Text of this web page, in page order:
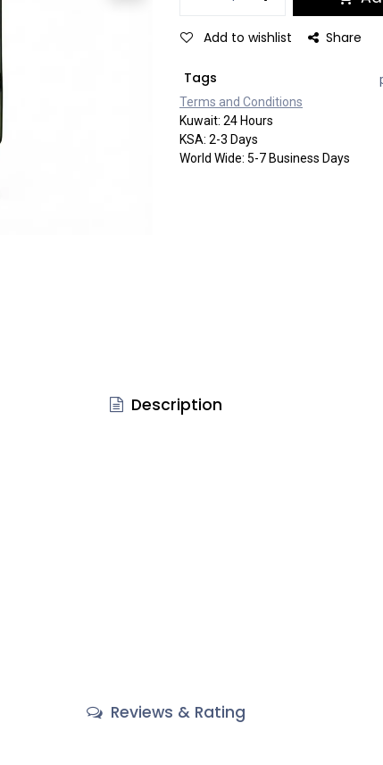
Add to wishlist Share
Tags
Terms and Co​​nditi​​ons
Kuwait: 24 Hours
KSA: 2-3 Days
World Wide: 5-7 Business Days
Description
Reviews & Rating